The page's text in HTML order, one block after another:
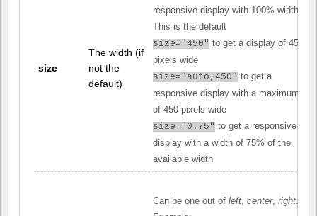
size
The width (if
not the
default)
responsive display with 100% width.
This is the default
size="450" to get a display of 450
pixels wide
size="auto,450" to get a
responsive display with a maximum
of 450 pixels wide
size="0.75" to get a responsive
display with a width of 75% of the
available width
Can be one out of left center, right